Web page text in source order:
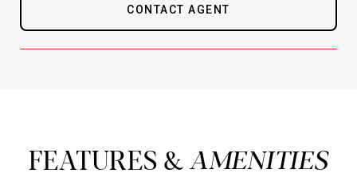
CONTACT AGENT
FEATURES &